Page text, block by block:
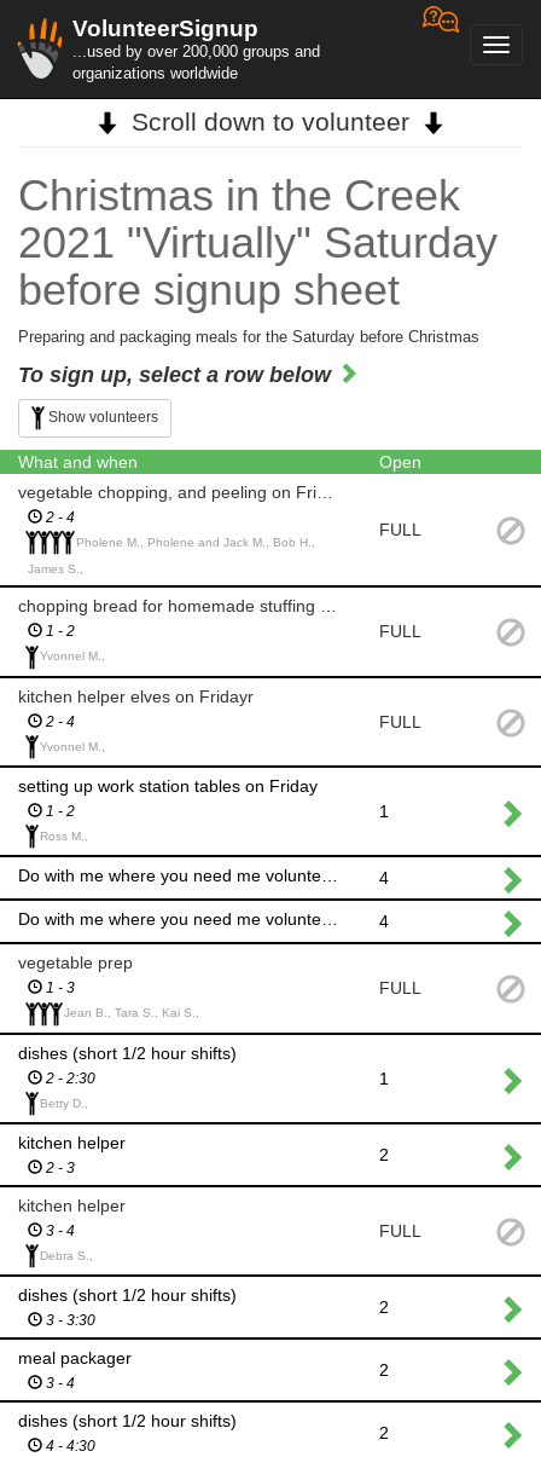
VolunteerSignup
...used by over 200,000 groups and
organizations worldwide
Scroll down to volunteer
Christmas in the Creek
2021 "Virtually" Saturday
before signup sheet
Preparing and packaging meals for the Saturday before Christmas
To sign up, select a row below
Show volunteers
What and when
Open
2 - 4
Pholene M., Pholene and Jack M., Bob H.,
James S.,
FULL
chopping bread for homemade stuffing Friday
1 - 2
Yvonnel M.,
FULL
kitchen helper elves on Fridayr
2 - 4
Yvonnel M.,
FULL
setting up work station tables on Friday
1 - 2
Ross M.,
1
Do with me where you need me volunteer elves 4
Do with me where you need me volunteer elves 4
vegetable prep
1 - 3
Jean B., Tara S., Kai S.,
FULL
dishes (short 1/2 hour shifts)
2 - 2:30
Betty D.,
1
kitchen helper
2 - 3
2
kitchen helper
3 - 4
Debra S.,
FULL
dishes (short 1/2 hour shifts)
3 - 3:30
2
meal packager
3 - 4
2
dishes (short 1/2 hour shifts)
4 - 4:30
2